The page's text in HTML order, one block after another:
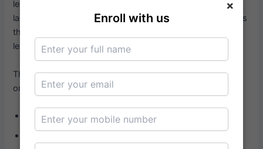
×
Enroll with us
learning post-2020, with online MBA programs forming a
large part of it. Working professionals especially benefit, as
they can pursue the best college for MBA in India without
leaving their jobs.
There are several benefits that come with studying an
online MBA program:
Study from anywhere, anytime